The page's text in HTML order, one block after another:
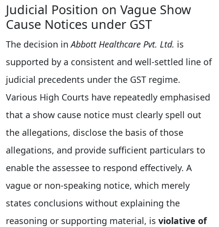
Judicial Position on Vague Show
Cause Notices under GST
The decision inAbbott Healthcare Pvt. Ltd. is
supported by a consistent and well-settled line of
judicial precedents under the GST regime.
Various High Courts have repeatedly emphasised
that a show cause notice must clearly spell out
the allegations, disclose the basis of those
allegations, and provide sufficient particulars to
enable the assessee to respond effectively. A
vague or non-speaking notice, which merely
states conclusions without explaining the
reasoning or supporting material, is violative of